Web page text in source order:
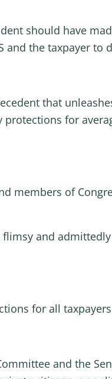
should have
and the taxpayer to
that
for
members of
and
for all
and the